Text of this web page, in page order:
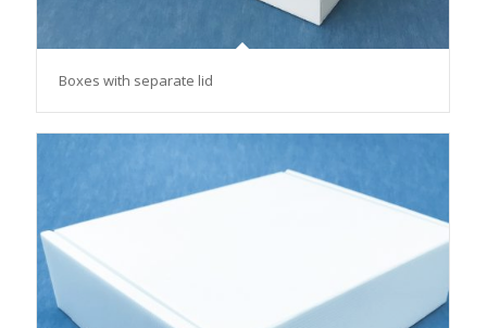
Boxes with separate lid